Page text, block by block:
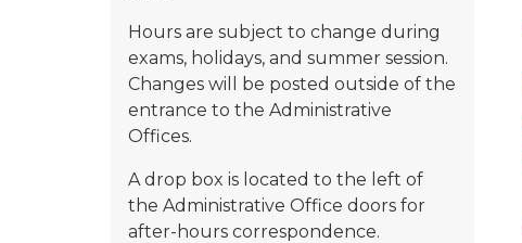
Hours are subject to change during
exams, holidays, and summer session.
Changes will be posted outside of the
entrance to the Administrative
Offices.
A drop box is located to the left of
the Administrative Office doors for
after-hours correspondence.